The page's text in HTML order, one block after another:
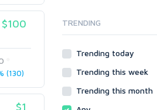
$100
(130)
$1
Onsite SEO & Research
Gaming
Programming
Coding
Web 2.0
Cloud Hosting
Dedicated
VPS
TRENDING
Trending today
Trending this week
Trending this month